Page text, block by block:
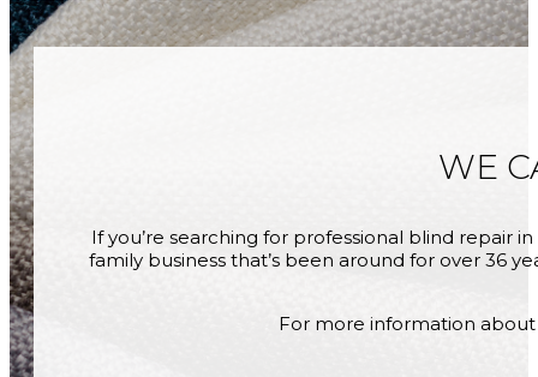
WE
If you’re searching for professional blind repair
family business that’s been around for over 36
For more information